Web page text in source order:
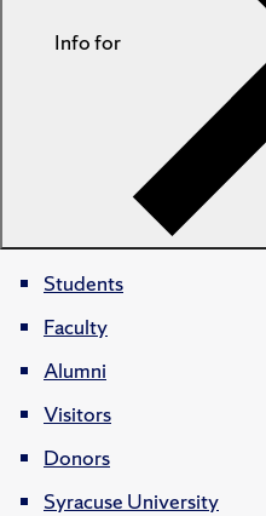
Info for
Students
Faculty
Alumni
Visitors
Donors
Syracuse University